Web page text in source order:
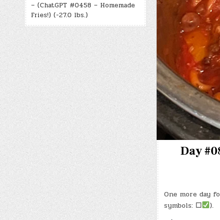
– (ChatGPT #0458 – Homemade
Fries!) (-27.0 lbs.)
Day
One more day
symbols: ☐ ).